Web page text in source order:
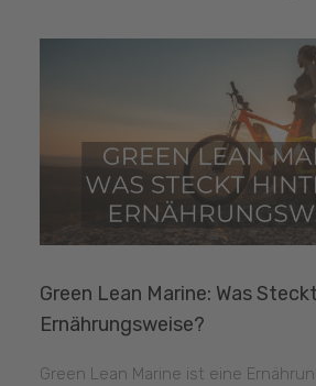
Green Lean Marine: Was
Ernährungsweise?
Green Lean Marine ist eine